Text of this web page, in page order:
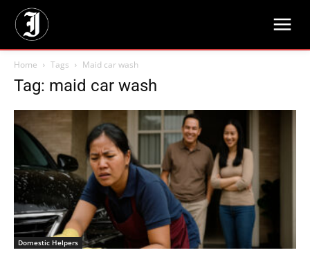
Home Tags Maid car wash
Tag: maid car wash
Domestic Helpers